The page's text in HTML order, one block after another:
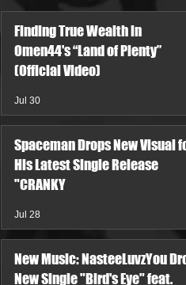
Finding True Wealth in
Omen44's “Land of Plenty”
(Official Video)
Jul 30
Spaceman Drops New Visual
His Latest Single Release
"CRANKY
Jul 28
New Music: NasteeLuvzYou
New Single "Bird's Eye" feat.